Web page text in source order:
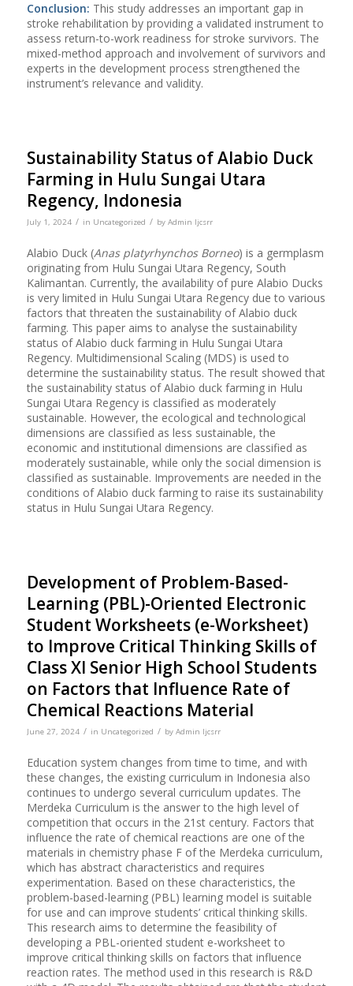
Conclusion: This study addresses an important gap in
stroke rehabilitation by providing a validated instrument to
assess return-to-work readiness for stroke survivors. The
mixed-method approach and involvement of survivors and
experts in the development process strengthened the
instrument’s relevance and validity.
Sustainability Status of Alabio Duck
Farming in Hulu Sungai Utara
Regency, Indonesia
July 1, 2024 / in Uncategorized / by Admin Ijcsrr
Alabio Duck (Anas platyrhynchos Borneo) is a germplasm
originating from Hulu Sungai Utara Regency, South
Kalimantan. Currently, the availability of pure Alabio Ducks
is very limited in Hulu Sungai Utara Regency due to various
factors that threaten the sustainability of Alabio duck
farming. This paper aims to analyse the sustainability
status of Alabio duck farming in Hulu Sungai Utara
Regency. Multidimensional Scaling (MDS) is used to
determine the sustainability status. The result showed that
the sustainability status of Alabio duck farming in Hulu
Sungai Utara Regency is classified as moderately
sustainable. However, the ecological and technological
dimensions are classified as less sustainable, the
economic and institutional dimensions are classified as
moderately sustainable, while only the social dimension is
classified as sustainable. Improvements are needed in the
conditions of Alabio duck farming to raise its sustainability
status in Hulu Sungai Utara Regency.
Development of Problem-Based-
Learning (PBL)-Oriented Electronic
Student Worksheets (e-Worksheet)
to Improve Critical Thinking Skills of
Class XI Senior High School Students
on Factors that Influence Rate of
Chemical Reactions Material
June 27, 2024 / in Uncategorized / by Admin Ijcsrr
Education system changes from time to time, and with
these changes, the existing curriculum in Indonesia also
continues to undergo several curriculum updates. The
Merdeka Curriculum is the answer to the high level of
competition that occurs in the 21st century. Factors that
influence the rate of chemical reactions are one of the
materials in chemistry phase F of the Merdeka curriculum,
which has abstract characteristics and requires
experimentation. Based on these characteristics, the
problem-based-learning (PBL) learning model is suitable
for use and can improve students’ critical thinking skills.
This research aims to determine the feasibility of
developing a PBL-oriented student e-worksheet to
improve critical thinking skills on factors that influence
reaction rates. The method used in this research is R&D